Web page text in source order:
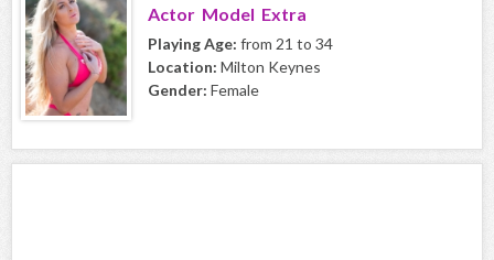
Actor Model Extra
Playing Age: from 21 to 34
Location: Milton Keynes
Gender: Female